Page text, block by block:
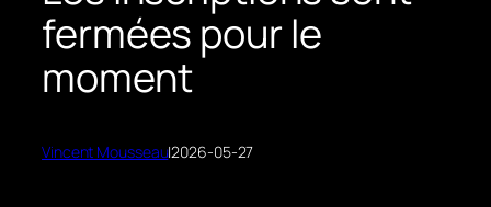
fermées pour le
moment
Vincent Mousseau|2026-05-27